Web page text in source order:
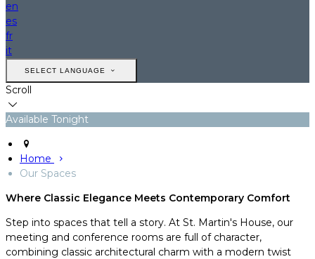
en
es
fr
it
SELECT LANGUAGE
Scroll
Available Tonight
Home
Our Spaces
Where Classic Elegance Meets Contemporary Comfort
Step into spaces that tell a story. At St. Martin's House, our
meeting and conference rooms are full of character,
combining classic architectural charm with a modern twist